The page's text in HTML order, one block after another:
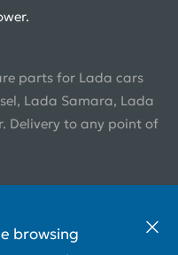
parts for Lada cars
Lada Samara, Lada
Delivery to any point of
browsing